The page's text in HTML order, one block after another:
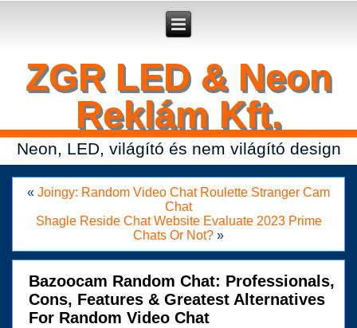
- manage keys and track assets with real-time updates.
ZGR LED & Neon
Reklám Kft.
Neon, LED, világító és nem világító design
« Joingy: Random Video Chat Roulette Stranger Cam
Chat
Shagle Reside Chat Website Evaluate 2023 Prime
Chats Or Not? »
Bazoocam Random Chat: Professionals,
Cons, Features & Greatest Alternatives
For Random Video Chat